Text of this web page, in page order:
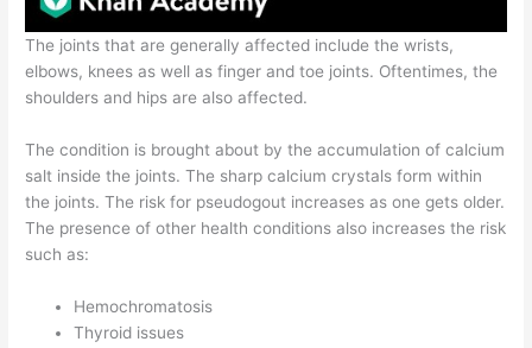
The joints that are generally affected include the wrists,
elbows, knees as well as finger and toe joints. Oftentimes, the
shoulders and hips are also affected.
The condition is brought about by the accumulation of calcium
salt inside the joints. The sharp calcium crystals form within
the joints. The risk for pseudogout increases as one gets older.
The presence of other health conditions also increases the risk
such as:
Hemochromatosis
Thyroid issues